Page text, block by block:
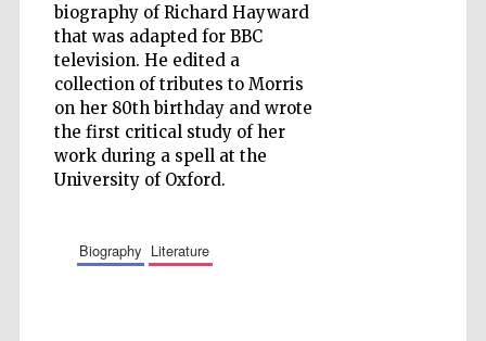
biography of Richard Hayward
that was adapted for BBC
television. He edited a
collection of tributes to Morris
on her 80th birthday and wrote
the first critical study of her
work during a spell at the
University of Oxford.
biography literature